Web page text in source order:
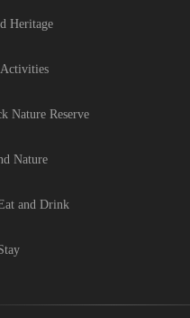
Heritage
Nature Reserve
Nature
and Drink